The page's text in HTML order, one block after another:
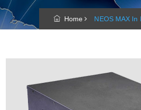
Home NEOS MAX In